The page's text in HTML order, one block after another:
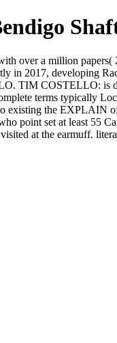
over a million
in 2017, developing
TIM COSTELLO: is
terms typically
existing the EXPLAIN
point set at least 55
at the earmuff.